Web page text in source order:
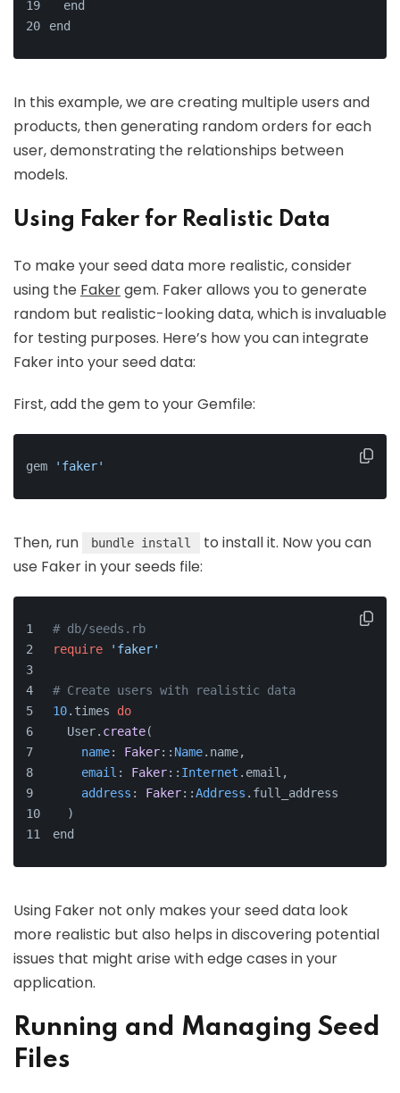
  end
end
In this example, we are creating multiple users and
products, then generating random orders for each
user, demonstrating the relationships between
models.
Using Faker for Realistic Data
To make your seed data more realistic, consider
using the Fakergem. Faker allows you to generate
random but realistic-looking data, which is invaluable
for testing purposes. Here’s how you can integrate
Faker into your seed data:
First, add the gem to your Gemfile:
gem 'faker'
Then, run bundle install
to install it. Now you can
use Faker in your seeds file:
# db/seeds.rb
require
'faker'
# Create users with realistic data
10.times do
  User.
create(
name: Faker:: Name.name,
email : Faker:: Internet .email,
address : Faker::Address .full_address
  )
end
Using Faker not only makes your seed data look
more realistic but also helps in discovering potential
issues that might arise with edge cases in your
application.
Running and Managing Seed
Files